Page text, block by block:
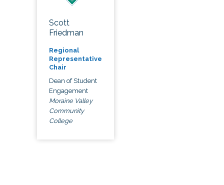
Scott
Friedman
Regional
Representative
Chair
Dean of Student
Engagement
Moraine Valley
Community
College